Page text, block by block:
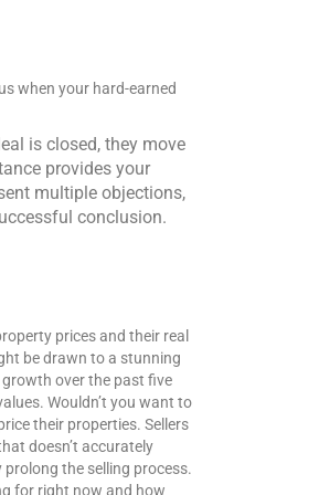
when your hard-earned
is closed, they move
provides your
multiple objections,
conclusion.
prices and their real
be drawn to a stunning
over the past five
Wouldn’t you want to
their properties. Sellers
doesn’t accurately
the selling process.
for right now and how